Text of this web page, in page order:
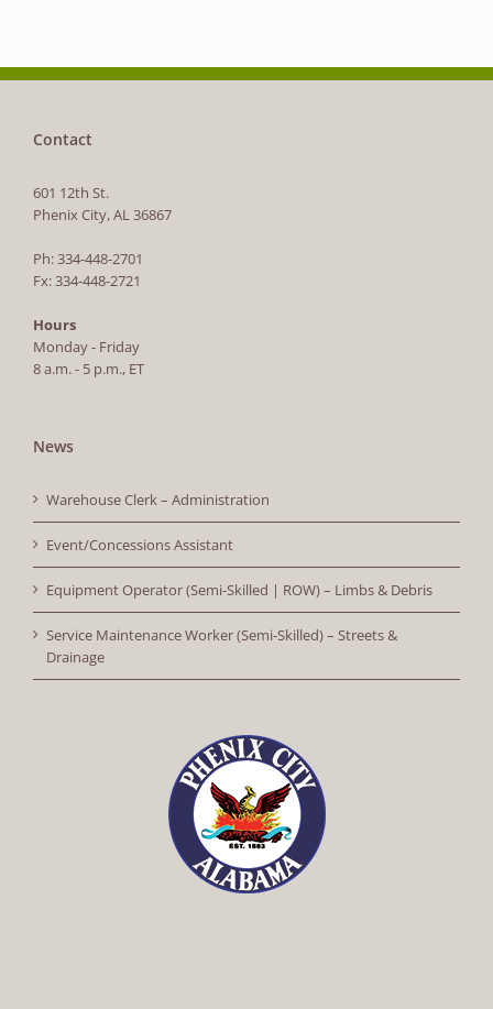
Contact
601 12th St.
Phenix City, AL 36867
Ph: 334-448-2701
Fx: 334-448-2721
Hours
Monday - Friday
8 a.m. - 5 p.m., ET
News
Warehouse Clerk – Administration
Event/Concessions Assistant
Equipment Operator (Semi-Skilled | ROW) – Limbs & Debris
Service Maintenance Worker (Semi-Skilled) – Streets &
Drainage